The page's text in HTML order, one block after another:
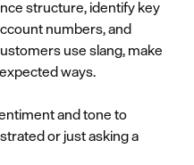
structure, identify key
numbers, and
use slang, make
ways.
and tone to
or just asking a